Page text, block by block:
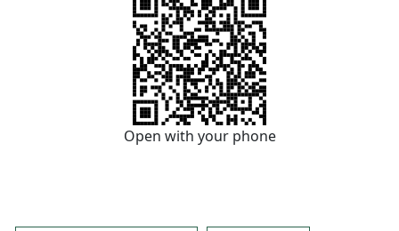
Open with your phone